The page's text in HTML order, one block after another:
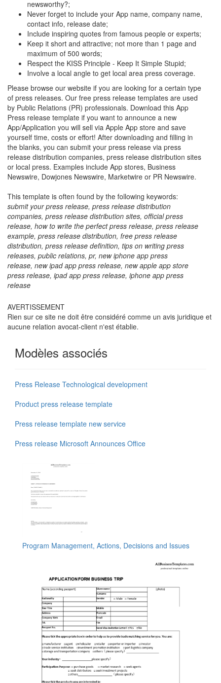
newsworthy?;
Never forget to include your App name, company name,
contact info, release date;
Include inspiring quotes from famous people or experts;
Keep it short and attractive; not more than 1 page and
maximum of 500 words;
Respect the KISS Principle - Keep It Simple Stupid;
Involve a local angle to get local area press coverage.
Please browse our website if you are looking for a certain type
of press releases. Our free press release templates are used
by Public Relations (PR) professionals. Download this App
Press release template if you want to announce a new
App/Application you will sell via Apple App store and save
yourself time, costs or effort! After downloading and filling in
the blanks, you can submit your press release via press
release distribution companies, press release distribution sites
or local press. Examples include App stores, Business
Newswire, Dowjones Newswire, Marketwire or PR Newswire.
This template is often found by the following keywords:
submit your press release, press release distribution
companies, press release distribution sites, official press
release, how to write the perfect press release, press release
example, press release distribution, free press release
distribution, press release definition, tips on writing press
releases, public relations, pr, new iphone app press
release, new ipad app press release, new apple app store
press release, ipad app press release, iphone app press
release
AVERTISSEMENT
Rien sur ce site ne doit être considéré comme un avis juridique et
aucune relation avocat-client n'est établie.
Modèles associés
Press Release Technological development
Product press release template
Press release template new service
Press release Microsoft Announces Office
Program Management, Actions, Decisions and Issues